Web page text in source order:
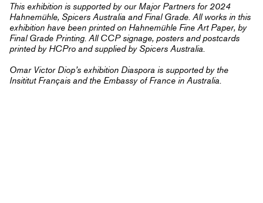
This exhibition is supported by our Major Partners for 2024
Hahnemühle, Spicers Australia and Final Grade. All works in this
exhibition have been printed on Hahnemühle Fine Art Paper, by
Final Grade Printing. All CCP signage, posters and postcards
printed by HCPro and supplied by Spicers Australia.
Omar Victor Diop’s exhibition Diaspora is supported by the
Insititut Français and the Embassy of France in Australia.